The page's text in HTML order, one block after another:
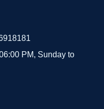
PM, Sunday to